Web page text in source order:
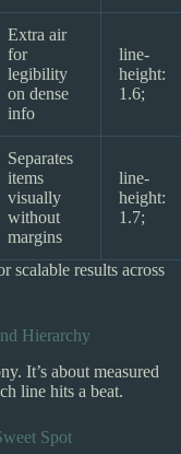
Extra air
for
legibility
on dense
info
line-
height:
1.6;
Separates
items
visually
without
margins
line-
height:
1.7;
scalable results across
Hierarchy
It’s about measured
line hits a beat.
Spot